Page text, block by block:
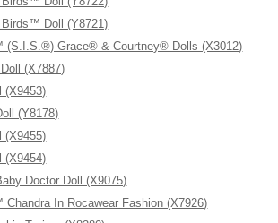
Doll (Y8721)
(S.I.S.®) Grace® & Courtney® Dolls (X3012)
(X7887)
(X9453)
(Y8178)
(X9455)
(X9454)
Doctor Doll (X9075)
In Rocawear Fashion (X7926)